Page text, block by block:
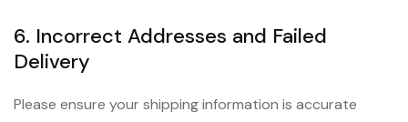
6. Incorrect Addresses and Failed
Delivery
Please ensure your shipping information is accurate